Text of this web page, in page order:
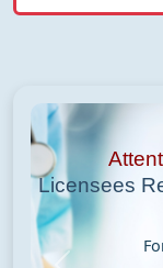
Licensees